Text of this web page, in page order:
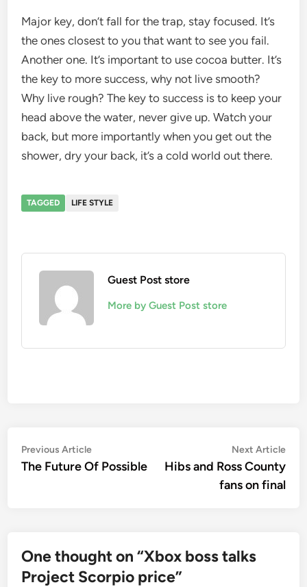
Major key, don’t fall for the trap, stay focused. It’s
the ones closest to you that want to see you fail.
Another one. It’s important to use cocoa butter. It’s
the key to more success, why not live smooth?
Why live rough? The key to success is to keep your
head above the water, never give up. Watch your
back, but more importantly when you get out the
shower, dry your back, it’s a cold world out there.
TAGGED LIFE STYLE
Guest Post store
More by Guest Post store
Post
navigation
Previous ArticlePrevious
article:
The Future Of Possible
Next Article
Hibs and Ross County
fans on final
One thought on “Xbox boss talks
Project Scorpio price”